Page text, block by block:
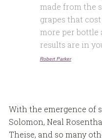
made from the
grapes that
more per bottle
results are in
Robert Parker
With the emergence of
Solomon, Neal
Theise, and so many